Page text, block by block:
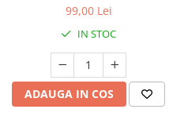
99,00 Lei
IN STOC
ADAUGA IN COS